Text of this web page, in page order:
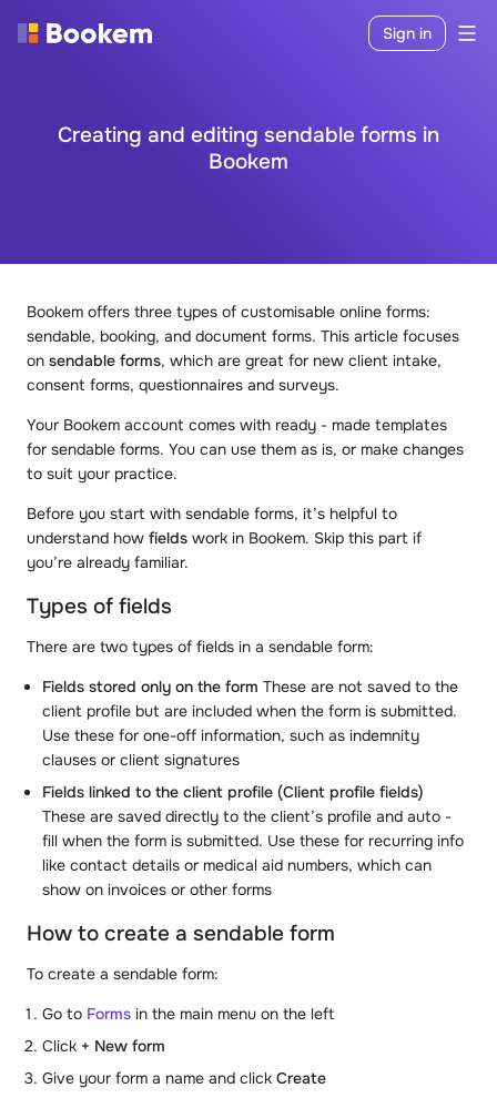
Sign in
Creating and editing sendable forms in
Bookem
Bookem offers three types of customisable online forms:
sendable, booking, and document forms. This article focuses
on sendable forms, which are great for new client intake,
consent forms, questionnaires and surveys.
Your Bookem account comes with ready - made templates
for sendable forms. You can use them as is, or make changes
to suit your practice.
Before you start with sendable forms, it’s helpful to
understand how fields work in Bookem. Skip this part if
you’re already familiar.
Types of fields
There are two types of fields in a sendable form:
Fields stored only on the form These are not saved to the
client profile but are included when the form is submitted.
Use these for one-off information, such as indemnity
clauses or client signatures
Fields linked to the client profile (Client profile fields)
These are saved directly to the client’s profile and auto -
fill when the form is submitted. Use these for recurring info
like contact details or medical aid numbers, which can
show on invoices or other forms
How to create a sendable form
To create a sendable form:
Go to Forms in the main menu on the left
Click + New form
Give your form a name and click Create